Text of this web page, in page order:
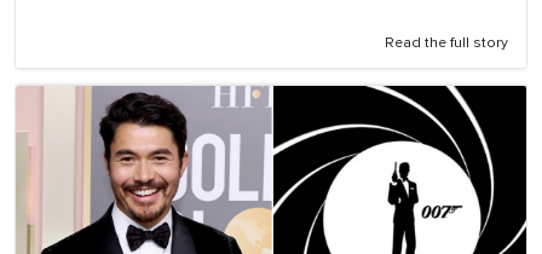
Read the full story